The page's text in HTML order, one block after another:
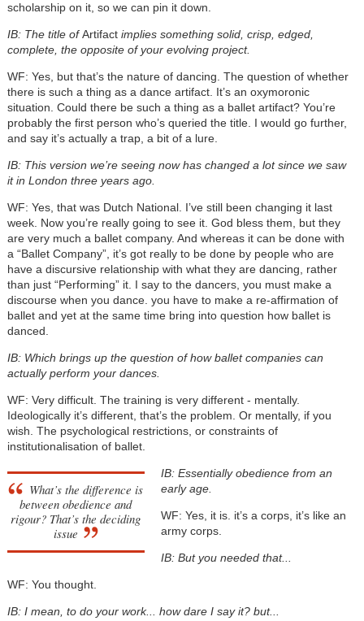
scholarship on it, so we can pin it down.
IB: The title ofArtifactimplies something solid, crisp, edged,
complete, the opposite of your evolving project.
WF: Yes, but that’s the nature of dancing. The question of whether
there is such a thing as a dance artifact. It’s an oxymoronic
situation. Could there be such a thing as a ballet artifact? You’re
probably the first person who’s queried the title. I would go further,
and say it’s actually a trap, a bit of a lure.
IB: This version we’re seeing now has changed a lot since we saw
it in London three years ago.
WF: Yes, that was Dutch National. I’ve still been changing it last
week. Now you’re really going to see it. God bless them, but they
are very much a ballet company. And whereas it can be done with
a “Ballet Company”, it’s got really to be done by people who are
have a discursive relationship with what they are dancing, rather
than just “Performing” it. I say to the dancers, you must make a
discourse when you dance. you have to make a re-affirmation of
ballet and yet at the same time bring into question how ballet is
danced.
IB: Which brings up the question of how ballet companies can
actually perform your dances.
WF: Very difficult. The training is very different - mentally.
Ideologically it’s different, that’s the problem. Or mentally, if you
wish. The psychological restrictions, or constraints of
institutionalisation of ballet.
What’s the difference is
between obedience and
rigour? That’s the deciding
issue
IB: Essentially obedience from an
early age.
WF: Yes, it is. it’s a corps, it’s like an
army corps.
IB: But you needed that...
WF: You thought.
IB: I mean, to do your work... how dare I say it? but...